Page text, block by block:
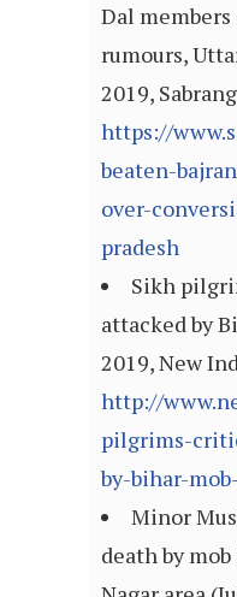
Dal
rumours,
2019,
https://
beaten-
over-
pradesh
Sikh
attacked by
2019, New
http://
pilgrims-
by-bihar-
Minor
death by